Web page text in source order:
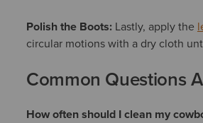
Polish the Boots:Lastly, apply the
circular motions with a dry cloth
Common Questions
How often should I clean my